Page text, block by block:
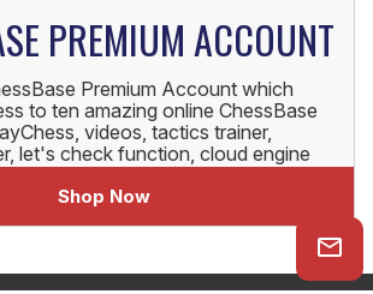
PREMIUM ACCOUNT
Premium Account which
to ten amazing online ChessBase
videos, tactics trainer,
let's check function, cloud engine
Shop Now